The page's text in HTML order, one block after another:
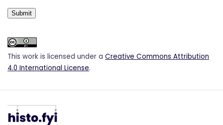
This work is licensed under a Creative Commons Attribution
4.0 International License.